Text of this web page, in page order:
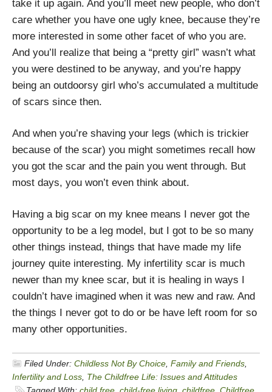
take it up again. And you’ll meet new people, who don’t
care whether you have one ugly knee, because they’re
more interested in some other facet of who you are.
And you’ll realize that being a “pretty girl” wasn’t what
you were destined to be anyway, and you’re happy
being an outdoorsy girl who’s accumulated a multitude
of scars since then.
And when you’re shaving your legs (which is trickier
because of the scar) you might sometimes recall how
you got the scar and the pain you went through. But
most days, you won’t even think about.
Having a big scar on my knee means I never got the
opportunity to be a leg model, but I got to be so many
other things instead, things that have made my life
journey quite interesting. My infertility scar is much
newer than my knee scar, but it is healing in ways I
couldn’t have imagined when it was new and raw. And
the things I never got to do or be have left room for so
many other opportunities.
Filed Under: Childless Not By Choice Family and Friends
Infertility and Loss The Childfree Life: Issues and Attitudes